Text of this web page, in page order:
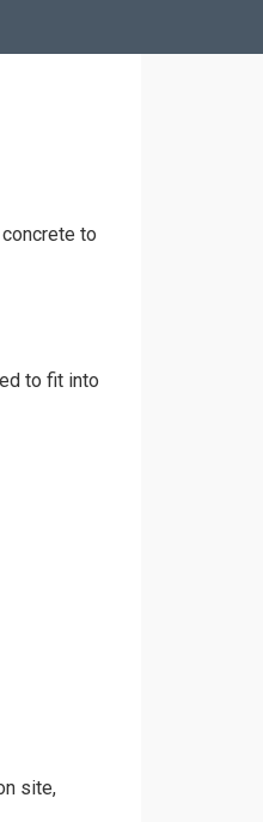
to
to fit into
site,